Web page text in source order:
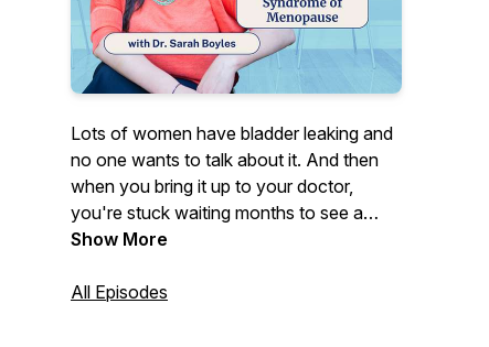
Lots of women have bladder leaking and
no one wants to talk about it. And then
when you bring it up to your doctor,
you're stuck waiting months to see a
specialist. I'm Sarah Boyles, an
Urogynecologist and each week I'll
Show More
All Episodes